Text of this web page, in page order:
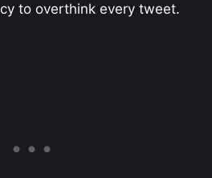
to overthink every tweet.